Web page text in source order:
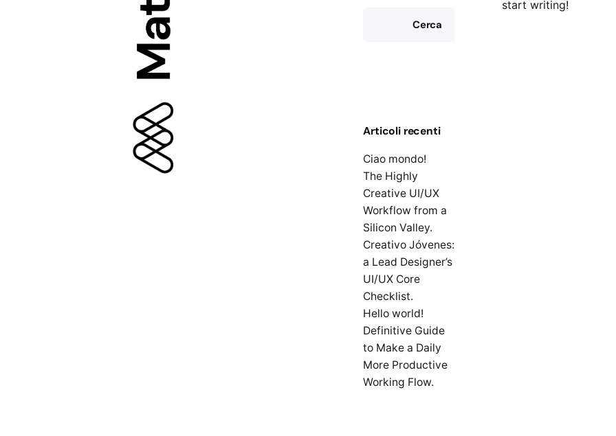
Cerca
Articoli recenti
Ciao mondo!
The Highly
Creative UI/UX
Workflow from a
Silicon Valley.
Creativo Jóvenes:
a Lead Designer’s
UI/UX Core
Checklist.
Hello world!
Definitive Guide
to Make a Daily
More Productive
Working Flow.
start writing!